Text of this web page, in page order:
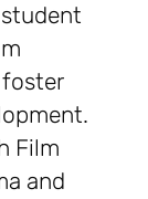
Film
and